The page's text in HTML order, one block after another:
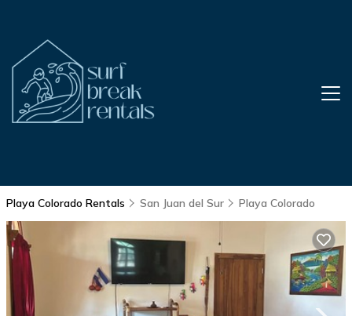
Playa Colorado Rentals San Juan del Sur Playa Colorado